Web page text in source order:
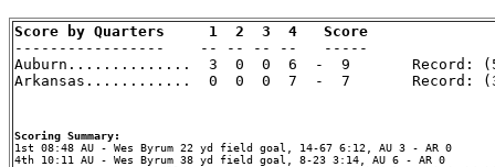
Score by Quarters     1  2  3  4   Score
-----------------    -- -- -- --   -----
Auburn..............  3  0  0  6  -  9       Record:
Arkansas............  0  0  0  7  -  7       Record:
Scoring Summary:
4th 10:11 AU - Wes Byrum 38 yd field goal, 8-23 3:14, AU 6 - AR 0